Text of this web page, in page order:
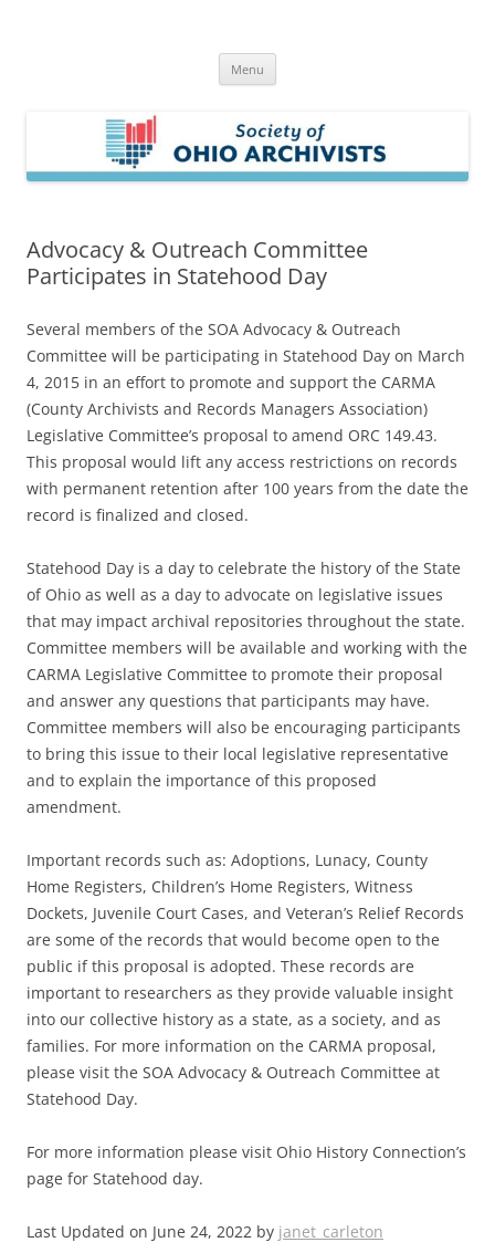
Menu
Advocacy & Outreach Committee
Participates in Statehood Day
Several members of the SOA Advocacy & Outreach
Committee will be participating in Statehood Day on March
4, 2015 in an effort to promote and support the CARMA
(County Archivists and Records Managers Association)
Legislative Committee’s proposal to amend ORC 149.43.
This proposal would lift any access restrictions on records
with permanent retention after 100 years from the date the
record is finalized and closed.
Statehood Day is a day to celebrate the history of the State
of Ohio as well as a day to advocate on legislative issues
that may impact archival repositories throughout the state.
Committee members will be available and working with the
CARMA Legislative Committee to promote their proposal
and answer any questions that participants may have.
Committee members will also be encouraging participants
to bring this issue to their local legislative representative
and to explain the importance of this proposed
amendment.
Important records such as: Adoptions, Lunacy, County
Home Registers, Children’s Home Registers, Witness
Dockets, Juvenile Court Cases, and Veteran’s Relief Records
are some of the records that would become open to the
public if this proposal is adopted. These records are
important to researchers as they provide valuable insight
into our collective history as a state, as a society, and as
families. For more information on the CARMA proposal,
please visit the SOA Advocacy & Outreach Committee at
Statehood Day.
For more information please visit Ohio History Connection’s
page for Statehood day.
Last Updated on June 24, 2022 by janet_carleton